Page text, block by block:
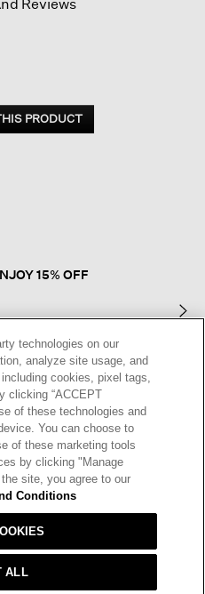
PRODUCT
15% OFF
and the GooglePrivacy Policy
technologies on our
analyze site usage, and
cookies, pixel tags,
clicking “ACCEPT
of these technologies and
You can choose to
of these marketing tools
by clicking "Manage
site, you agree to our
Conditions
ALL